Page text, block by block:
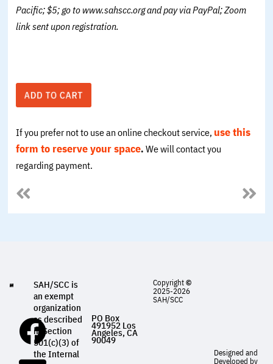
Pacific; $5; go to www.sahscc.org and pay via PayPal; Zoom
link sent upon registration.
If you prefer not to use an online checkout service, use this
form to reserve your space. We will contact you
regarding payment.
SAH/SCC is
an exempt
organization
as described
in Section
501(c)(3) of
the Internal
PO Box
491952 Los
Angeles, CA
90049
Copyright©
2025-2026
SAH/SCC
Designed and
Developed by